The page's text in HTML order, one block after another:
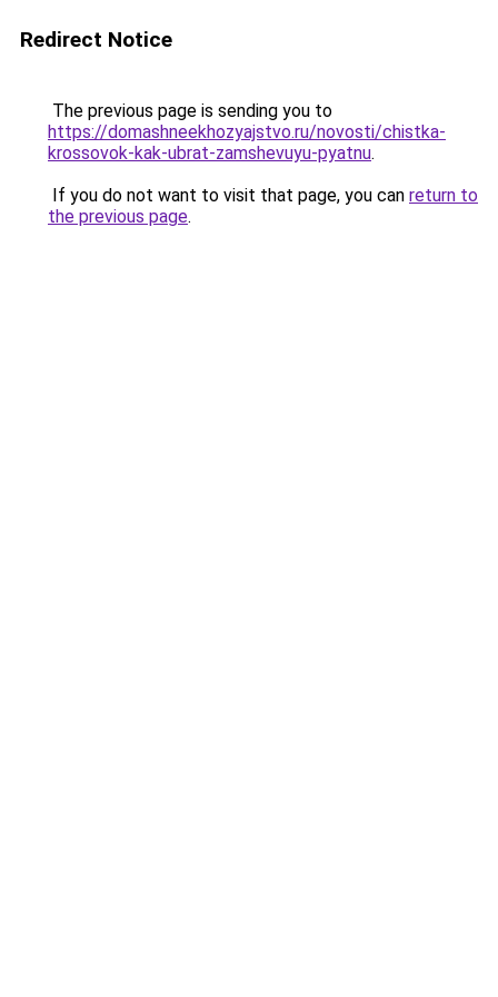
Redirect Notice
The previous page is sending you to
https://domashneekhozyajstvo.ru/novosti/chistka-
krossovok-kak-ubrat-zamshevuyu-pyatnu.
If you do not want to visit that page, you can return to
the previous page.